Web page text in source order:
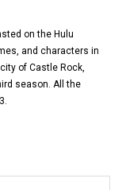
on the Hulu
and characters in
of Castle Rock,
season. All the